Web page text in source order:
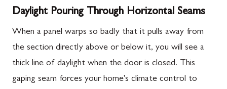
Daylight Pouring Through Horizontal Seams
When a panel warps so badly that it pulls away from
the section directly above or below it, you will see a
thick line of daylight when the door is closed. This
gaping seam forces your home's climate control to